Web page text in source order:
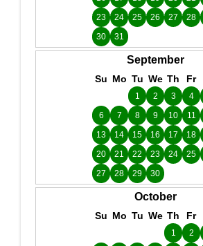
23
24 25 26 27 28
30
31
September
Su Mo Tu We Th Fr
1 2 3 4
6
7 8 9 10 11
13
14 15 16 17 18
20
21 22 23 24 25
27
28 29 30
October
Su Mo Tu We Th Fr
1 2